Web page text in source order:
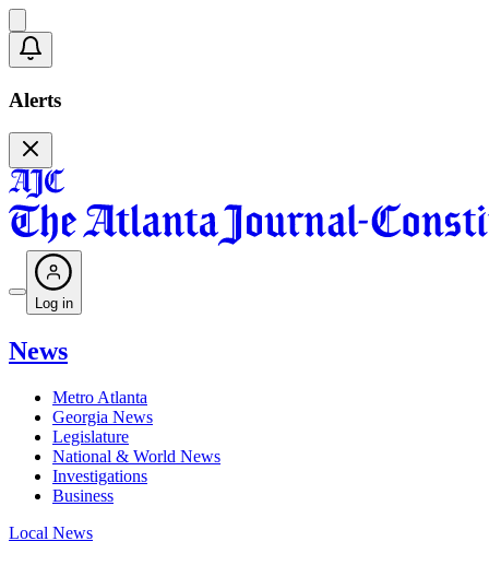
Alerts
Log in
News
Metro Atlanta
Georgia News
Legislature
National & World News
Investigations
Business
Local News